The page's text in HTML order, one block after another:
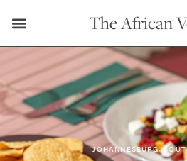
The African
JOHANNESBURG,